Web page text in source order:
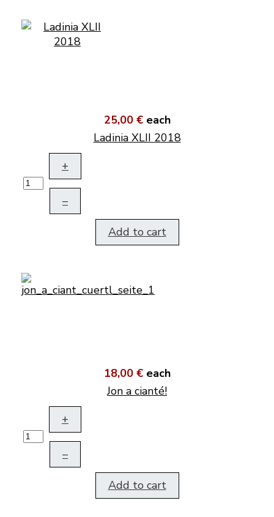
25,00 € each
Ladinia XLII 2018
+
–
Add to cart
18,00 € each
Jon a cianté!
+
–
Add to cart